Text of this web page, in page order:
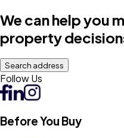
We can help you
property
Search address
Follow Us
Before You Buy